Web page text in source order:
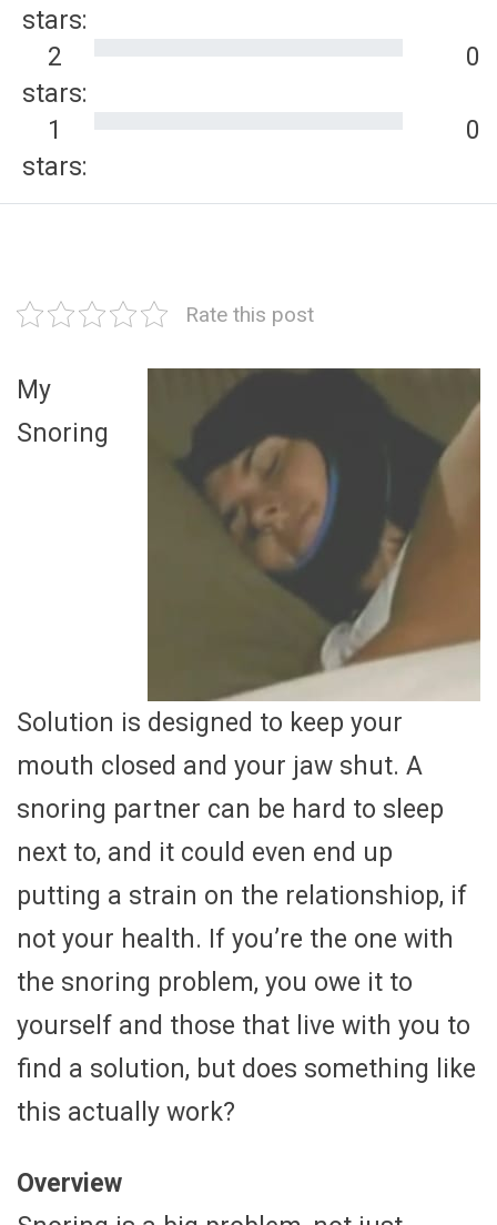
stars:
2
stars:
0
1
stars:
0
Rate this post
My
Snoring
Solution is designed to keep your
mouth closed and your jaw shut. A
snoring partner can be hard to sleep
next to, and it could even end up
putting a strain on the relationshiop, if
not your health. If you’re the one with
the snoring problem, you owe it to
yourself and those that live with you to
find a solution, but does something like
this actually work?
Overview